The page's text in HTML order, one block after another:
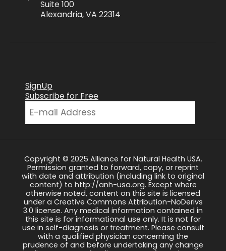
Suite 100
Alexandria, VA 22314
SignUp
Subscribe for Free
Copyright © 2025 Alliance for Natural Health USA.
Permission granted to forward, copy, or reprint
with date and attribution (including link to original
content) to http://anh-usa.org. Except where
otherwise noted, content on this site is licensed
under a Creative Commons Attribution-NoDerivs
3.0 license. Any medical information contained in
this site is for informational use only. It is not for
use in self-diagnosis or treatment. Please consult
with a qualified physician concerning the
prudence of and before undertaking any change